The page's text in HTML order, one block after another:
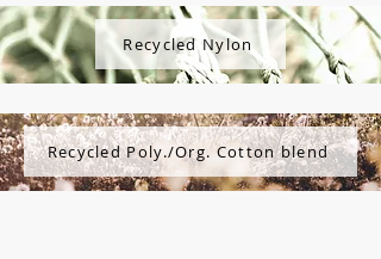
Recycled Nylon
Recycled Poly./Org. Cotton blend